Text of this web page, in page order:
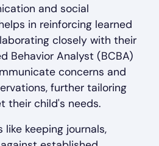
and social
in reinforcing learned
closely with their
Behavior Analyst (BCBA)
concerns and
further tailoring
their child's needs.
keeping journals,